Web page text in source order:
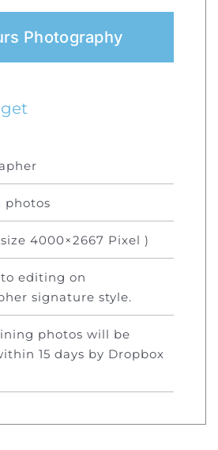
Photography
get
photos
4000×2667 Pixel )
editing on
signature style.
photos will be
15 days by Dropbox